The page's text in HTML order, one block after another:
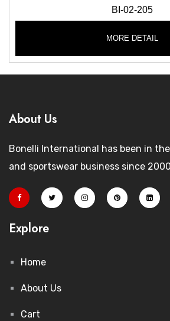
BI-02-205
MORE DETAIL
About Us
Bonelli International has been in
and sportswear business since
Explore
Home
About Us
Cart